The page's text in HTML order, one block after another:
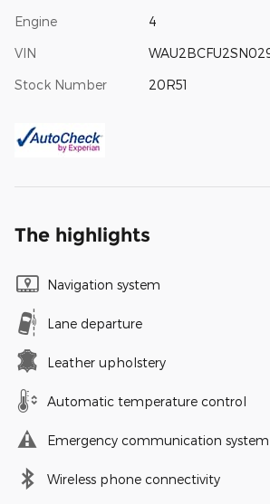
Engine 4
VIN
Stock Number 20R51
The highlights
Navigation system
Lane departure
Leather upholstery
Automatic temperature control
Emergency communication system
Wireless phone connectivity